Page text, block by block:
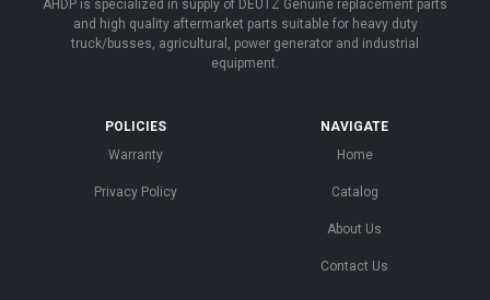
AHDP is specialized in supply of DEUTZ Genuine replacement parts
and high quality aftermarket parts suitable for heavy duty
truck/busses, agricultural, power generator and industrial
equipment.
POLICIES
Warranty
Privacy Policy
NAVIGATE
Home
Catalog
About Us
Contact Us